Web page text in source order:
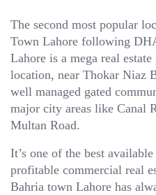
The second most popular
Town Lahore following
Lahore is a mega real
location, near Thokar Niaz
well managed gated
major city areas like Canal
Multan Road.
It’s one of the best
profitable commercial real
Bahria town Lahore has